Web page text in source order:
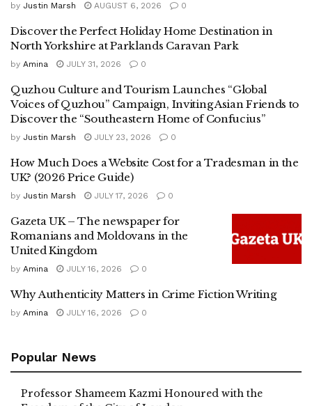
by Justin Marsh AUGUST 6, 2026 0
Discover the Perfect Holiday Home Destination in
North Yorkshire at Parklands Caravan Park
by Amina JULY 31, 2026 0
Quzhou Culture and Tourism Launches “Global
Voices of Quzhou” Campaign, Inviting Asian Friends to
Discover the “Southeastern Home of Confucius”
by Justin Marsh JULY 23, 2026 0
How Much Does a Website Cost for a Tradesman in the
UK? (2026 Price Guide)
by Justin Marsh JULY 17, 2026 0
Gazeta UK – The newspaper for
Romanians and Moldovans in the
United Kingdom
by Amina JULY 16, 2026 0
Why Authenticity Matters in Crime Fiction Writing
by Amina JULY 16, 2026 0
Popular News
Professor Shameem Kazmi Honoured with the